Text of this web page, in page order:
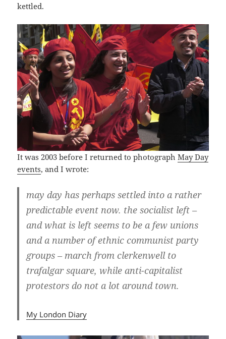
kettled.
It was 2003 before I returned to photographMay Day
events, and I wrote:
may day has perhaps settled into a rather
predictable event now. the socialist left –
and what is left seems to be a few unions
and a number of ethnic communist party
groups – march from clerkenwell to
trafalgar square, while anti-capitalist
protestors do not a lot around town.
My London Diary